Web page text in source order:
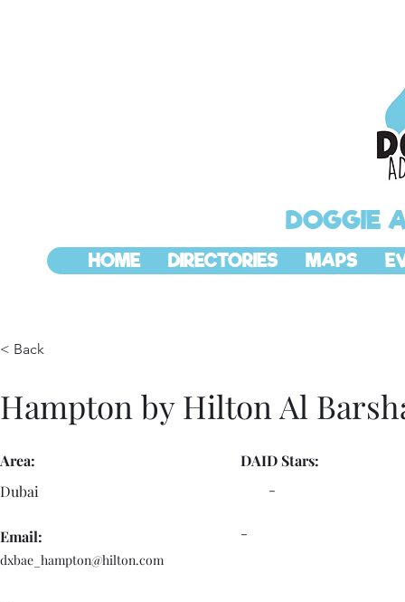
DOGGIE
HOME DIRECTORIES MAPS
< Back
Hampton by Hilton Al
Area:
Dubai
Email:
dxbae_hampton@hilton.com
DAID Stars:
-
-